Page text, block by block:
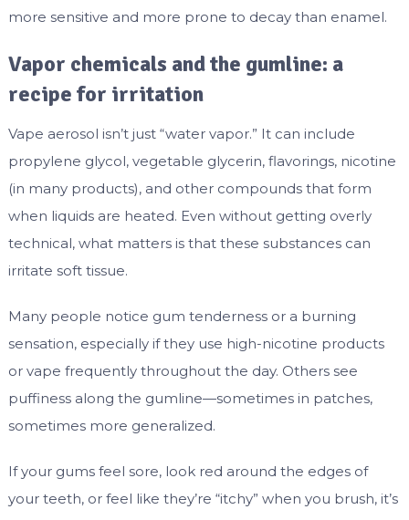
more sensitive and more prone to decay than enamel.
Vapor chemicals and the gumline: a
recipe for irritation
Vape aerosol isn’t just “water vapor.” It can include
propylene glycol, vegetable glycerin, flavorings, nicotine
(in many products), and other compounds that form
when liquids are heated. Even without getting overly
technical, what matters is that these substances can
irritate soft tissue.
Many people notice gum tenderness or a burning
sensation, especially if they use high-nicotine products
or vape frequently throughout the day. Others see
puffiness along the gumline—sometimes in patches,
sometimes more generalized.
If your gums feel sore, look red around the edges of
your teeth, or feel like they’re “itchy” when you brush, it’s